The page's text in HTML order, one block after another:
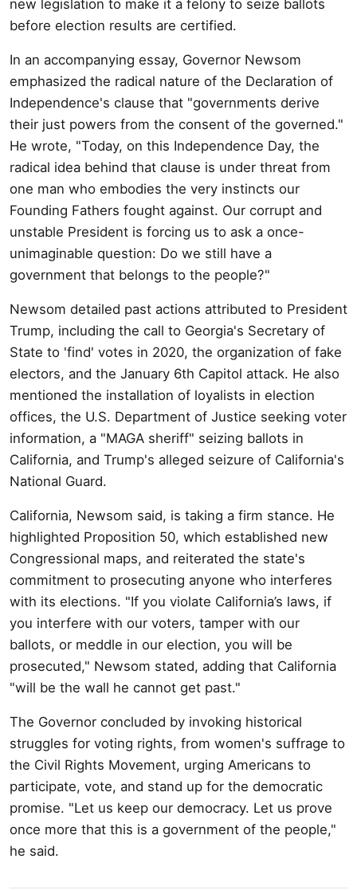
new legislation to make it a felony to seize ballots
before election results are certified.
In an accompanying essay, Governor Newsom
emphasized the radical nature of the Declaration of
Independence's clause that "governments derive
their just powers from the consent of the governed."
He wrote, "Today, on this Independence Day, the
radical idea behind that clause is under threat from
one man who embodies the very instincts our
Founding Fathers fought against. Our corrupt and
unstable President is forcing us to ask a once-
unimaginable question: Do we still have a
government that belongs to the people?"
Newsom detailed past actions attributed to President
Trump, including the call to Georgia's Secretary of
State to 'find' votes in 2020, the organization of fake
electors, and the January 6th Capitol attack. He also
mentioned the installation of loyalists in election
offices, the U.S. Department of Justice seeking voter
information, a "MAGA sheriff" seizing ballots in
California, and Trump's alleged seizure of California's
National Guard.
California, Newsom said, is taking a firm stance. He
highlighted Proposition 50, which established new
Congressional maps, and reiterated the state's
commitment to prosecuting anyone who interferes
with its elections. "If you violate California’s laws, if
you interfere with our voters, tamper with our
ballots, or meddle in our election, you will be
prosecuted," Newsom stated, adding that California
"will be the wall he cannot get past."
The Governor concluded by invoking historical
struggles for voting rights, from women's suffrage to
the Civil Rights Movement, urging Americans to
participate, vote, and stand up for the democratic
promise. "Let us keep our democracy. Let us prove
once more that this is a government of the people,"
he said.